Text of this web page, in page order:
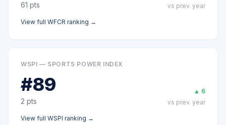
61 pts
vs prev. year
View full WFCR ranking →
WSPI — SPORTS POWER INDEX
#89
2 pts
▲ 6
vs prev. year
View full WSPI ranking →